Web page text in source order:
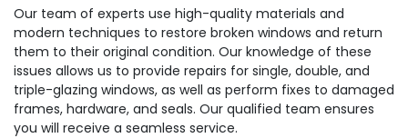
Our team of experts use high-quality materials and
modern techniques to restore broken windows and return
them to their original condition. Our knowledge of these
issues allows us to provide repairs for single, double, and
triple-glazing windows, as well as perform fixes to damaged
frames, hardware, and seals. Our qualified team ensures
you will receive a seamless service.